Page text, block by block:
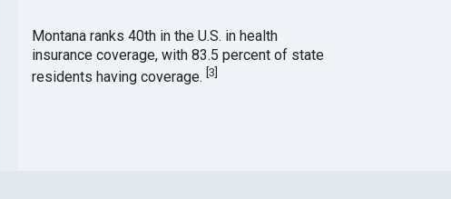
Montana ranks 40th in the U.S. in health
insurance coverage, with 83.5 percent of state
residents having coverage.[3]